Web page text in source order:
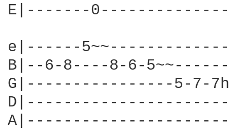
E|-------
e|------
B|--6-8----8-6-
G|----------------5-7-